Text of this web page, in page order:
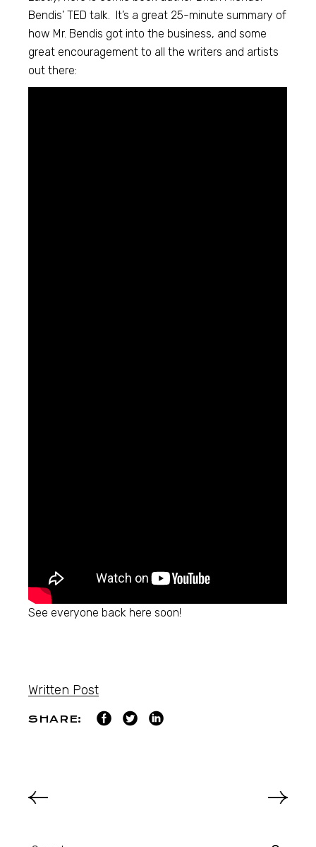
Bendis’ TED talk. It’s a great 25-minute summary of
how Mr. Bendis got into the business, and some
great encouragement to all the writers and artists
out there:
See everyone back here soon!
Written Post
SHARE: